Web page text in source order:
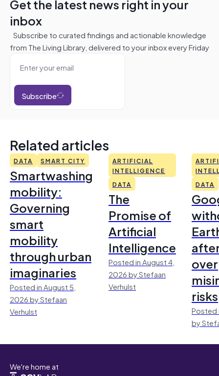
Get the latest news right in your
inbox
Subscribe to curated findings and actionable knowledge
from The Living Library, delivered to your inbox every Friday
Subscribe
Related articles
DATA SMART CITY
Smartwashing
mobility:
Governing
smart
mobility
through urban
imaginaries
Posted in August 5,
2026 by Stefaan
Verhulst
ARTIFICIAL
INTELLIGENCE
DATA
The
Promise of
Artificial
Intelligence
Posted in August 4,
2026 by Stefaan
Verhulst
DATA
over
risks
Posted
by
We're home at